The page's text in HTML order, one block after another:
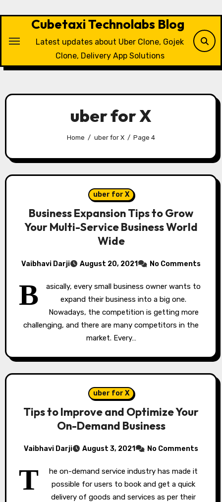
Cubetaxi Technolabs Blog
Latest updates about Uber Clone, Gojek
Clone, Delivery App Solutions
uber for X
Home uber for X Page 4
uber for X
Business Expansion Tips to Grow
Your Multi-Service Business World
Wide
Vaibhavi Darji August 20, 2021 No Comments
B
asically, every small business owner wants to
expand their business into a big one.
Nowadays, the competition is getting more
challenging, and there are many competitors in the
market. Every…
uber for X
Tips to Improve and Optimize Your
On-Demand Business
Vaibhavi Darji August 3, 2021 No Comments
T
he on-demand service industry has made it
possible for users to book and get a quick
delivery of goods and services as per their